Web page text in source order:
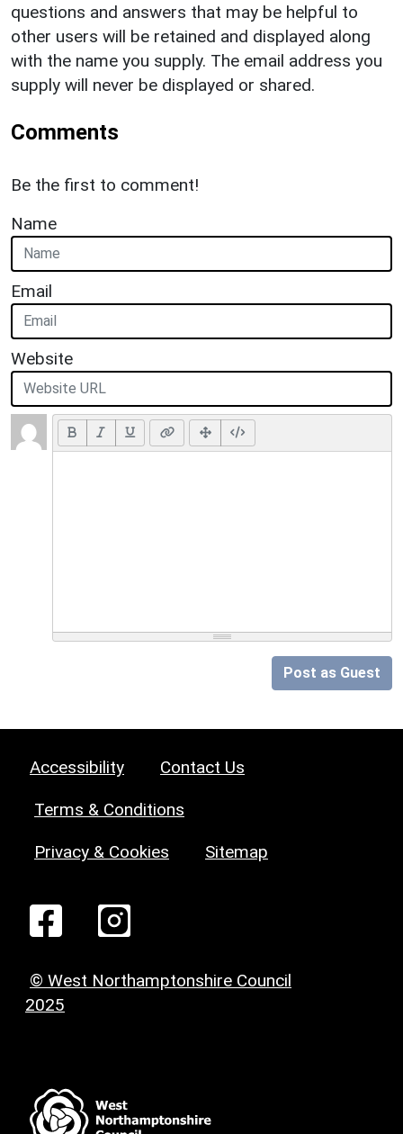
questions and answers that may be helpful to
other users will be retained and displayed along
with the name you supply. The email address you
supply will never be displayed or shared.
Comments
Be the first to comment!
Name
Email
Website
Post as Guest
Accessibility Contact Us
Terms & Conditions
Privacy & Cookies Sitemap
© West Northamptonshire Council
2025